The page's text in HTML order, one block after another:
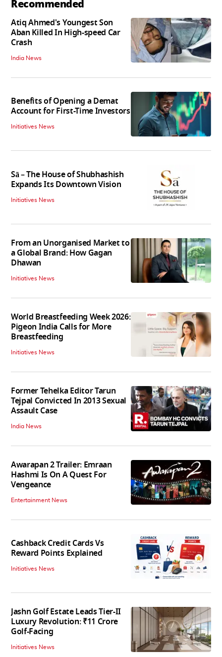
Recommended
Atiq Ahmed's Youngest Son
Aban Killed In High-speed Car
Crash
India News
Benefits of Opening a Demat
Account for First-Time Investors
Initiatives News
Sā – The House of Shubhashish
Expands Its Downtown Vision
Initiatives News
From an Unorganised Market to
a Global Brand: How Gagan
Dhawan
Initiatives News
World Breastfeeding Week 2026:
Pigeon India Calls for More
Breastfeeding
Initiatives News
Former Tehelka Editor Tarun
Tejpal Convicted In 2013 Sexual
Assault Case
India News
Awarapan 2 Trailer: Emraan
Hashmi Is On A Quest For
Vengeance
Entertainment News
Cashback Credit Cards Vs
Reward Points Explained
Initiatives News
Jashn Golf Estate Leads Tier-II
Luxury Revolution: ₹11 Crore
Golf-Facing
Initiatives News